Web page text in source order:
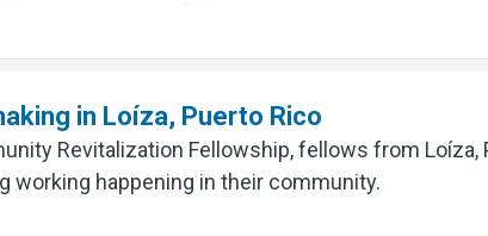
in Loíza, Puerto Rico
Revitalization Fellowship, fellows from Loíza,
working happening in their community.